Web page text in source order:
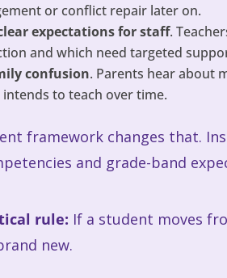
or conflict repair later on.
expectations for staff.
and which need targeted
confusion. Parents hear about
intends to teach over time.
framework changes that.
and grade-band
rule: If a student moves
new.